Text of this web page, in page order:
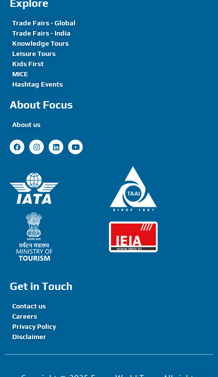
Explore
Trade Fairs - Global
Trade Fairs - India
Knowledge Tours
Leisure Tours
Kids First
MICE
Hashtag Events
About Focus
About us
Get in Touch
Contact us
Careers
Privacy Policy
Disclaimer